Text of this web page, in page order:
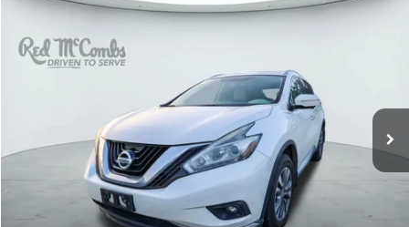
Nissan MuranoSL
VIN:5N1AZ2MG8FN233483
$14,252
FORD WEST PRICE
More
Compare Vehicle